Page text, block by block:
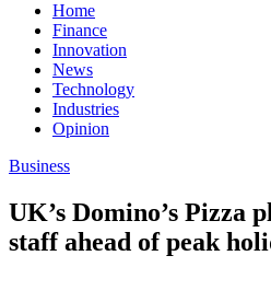
Home
Finance
Innovation
News
Technology
Industries
Opinion
Business
UK’s Domino’s Pizza
staff ahead of peak